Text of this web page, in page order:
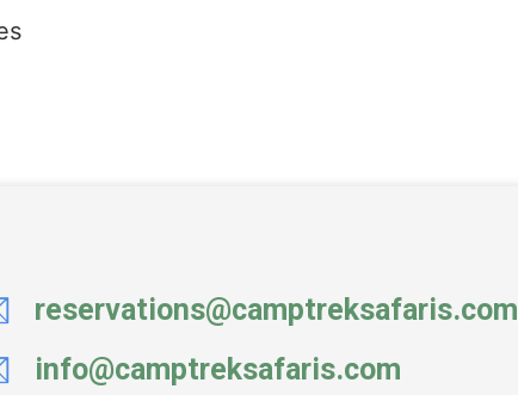
reservations@camptreksafaris.com
info@camptreksafaris.com